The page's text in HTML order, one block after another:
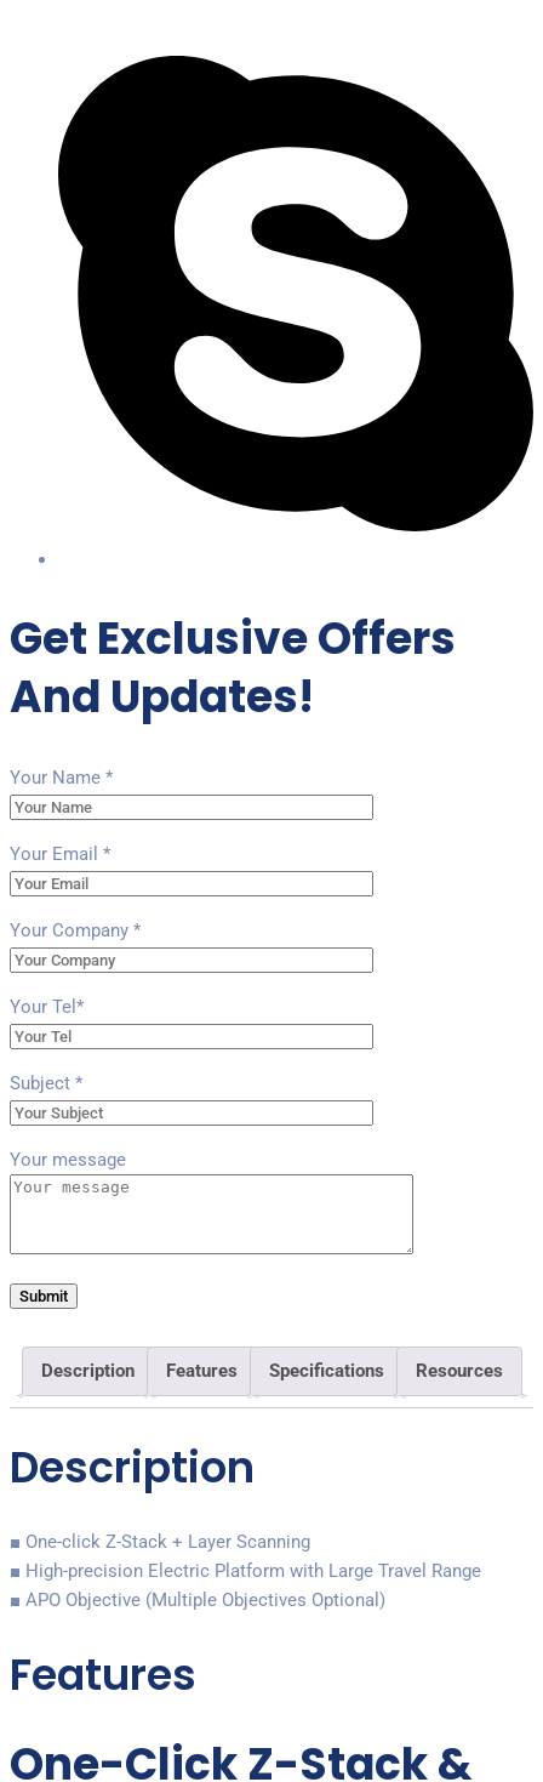
Get Exclusive Offers
And Updates!
Your Name *
Your Email *
Your Company *
Your Tel*
Subject *
Your message
Description Features Specifications Resources
Description
■ One-click Z-Stack + Layer Scanning
■ High-precision Electric Platform with Large Travel Range
■ APO Objective (Multiple Objectives Optional)
Features
One-Click Z-Stack &